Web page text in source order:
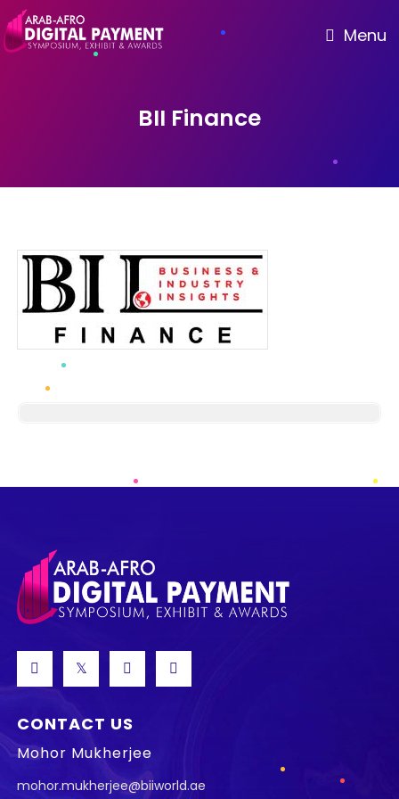
Menu
BII Finance
CONTACT US
Mohor Mukherjee
mohor.mukherjee@biiworld.ae